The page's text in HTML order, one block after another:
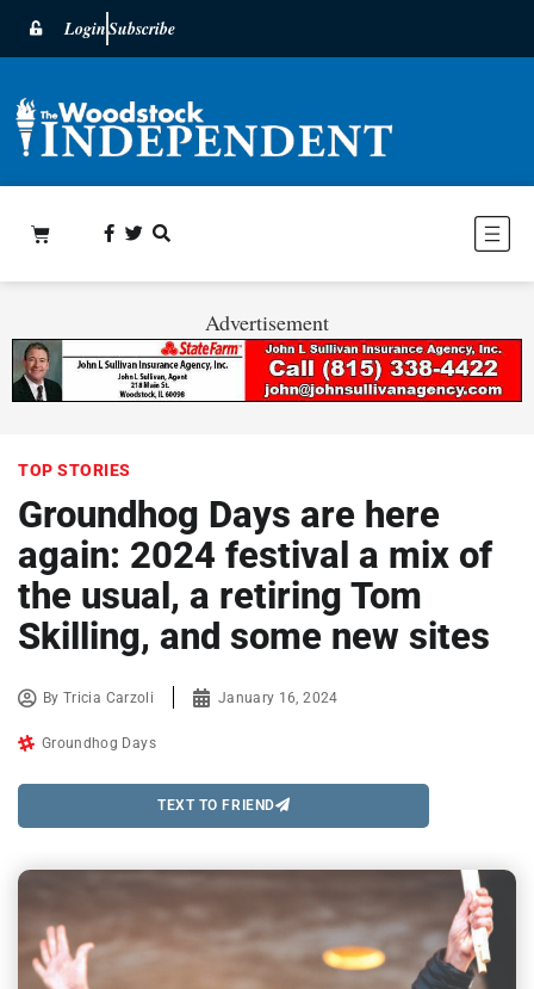
LoginSubscribe
Advertisement
TOP STORIES
Groundhog Days are here
again: 2024 festival a mix of
the usual, a retiring Tom
Skilling, and some new sites
ByTricia Carzoli January 16, 2024
Groundhog Days
TEXT TO FRIEND